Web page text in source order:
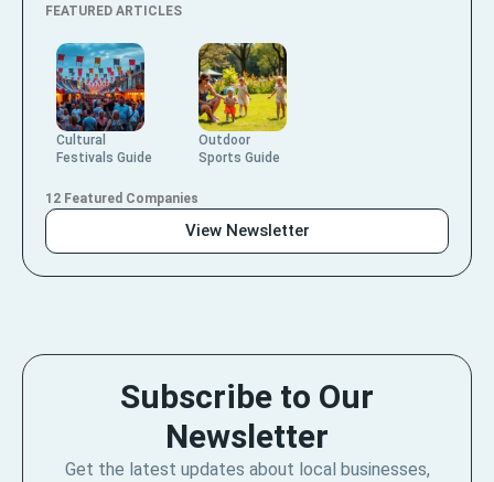
FEATURED ARTICLES
Cultural
Festivals Guide
Outdoor
Sports Guide
12 Featured Companies
View Newsletter
Subscribe to Our
Newsletter
Get the latest updates about local businesses,